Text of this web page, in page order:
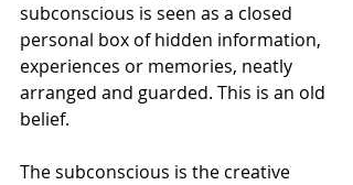
subconscious is seen as a closed
personal box of hidden information,
experiences or memories, neatly
arranged and guarded. This is an old
belief.
The subconscious is the creative